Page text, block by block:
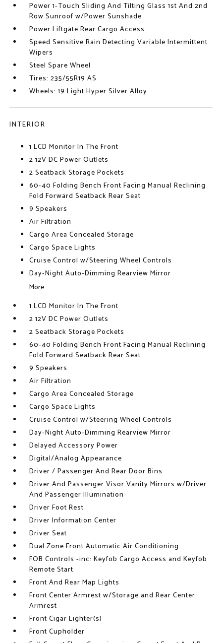
Power 1-Touch Sliding And Tilting Glass 1st And 2nd
Row Sunroof w/Power Sunshade
Power Liftgate Rear Cargo Access
Speed Sensitive Rain Detecting Variable Intermittent
Wipers
Steel Spare Wheel
Tires: 235/55R19 AS
Wheels: 19 Light Hyper Silver Alloy
INTERIOR
1 LCD Monitor In The Front
2 12V DC Power Outlets
2 Seatback Storage Pockets
60-40 Folding Bench Front Facing Manual Reclining
Fold Forward Seatback Rear Seat
9 Speakers
Air Filtration
Cargo Area Concealed Storage
Cargo Space Lights
Cruise Control w/Steering Wheel Controls
Day-Night Auto-Dimming Rearview Mirror
More...
1 LCD Monitor In The Front
2 12V DC Power Outlets
2 Seatback Storage Pockets
60-40 Folding Bench Front Facing Manual Reclining
Fold Forward Seatback Rear Seat
9 Speakers
Air Filtration
Cargo Area Concealed Storage
Cargo Space Lights
Cruise Control w/Steering Wheel Controls
Day-Night Auto-Dimming Rearview Mirror
Delayed Accessory Power
Digital/Analog Appearance
Driver / Passenger And Rear Door Bins
Driver And Passenger Visor Vanity Mirrors w/Driver
And Passenger Illumination
Driver Foot Rest
Driver Information Center
Driver Seat
Dual Zone Front Automatic Air Conditioning
FOB Controls -inc: Keyfob Cargo Access and Keyfob
Remote Start
Front And Rear Map Lights
Front Center Armrest w/Storage and Rear Center
Armrest
Front Cigar Lighter(s)
Front Cupholder